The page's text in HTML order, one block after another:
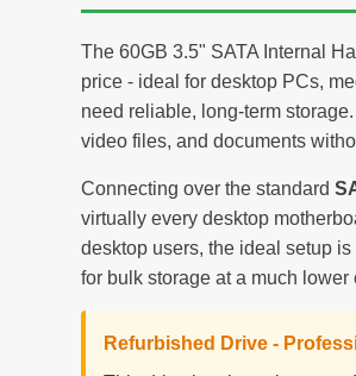
The 60GB 3.5" SATA Internal
price - ideal for desktop PCs,
need reliable, long-term
video files, and documents
Connecting over the standard
virtually every desktop
desktop users, the ideal setup
for bulk storage at a much lower
Refurbished Drive -